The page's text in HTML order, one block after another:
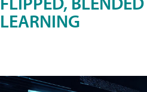
LEARNING